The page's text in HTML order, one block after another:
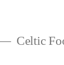
Celtic